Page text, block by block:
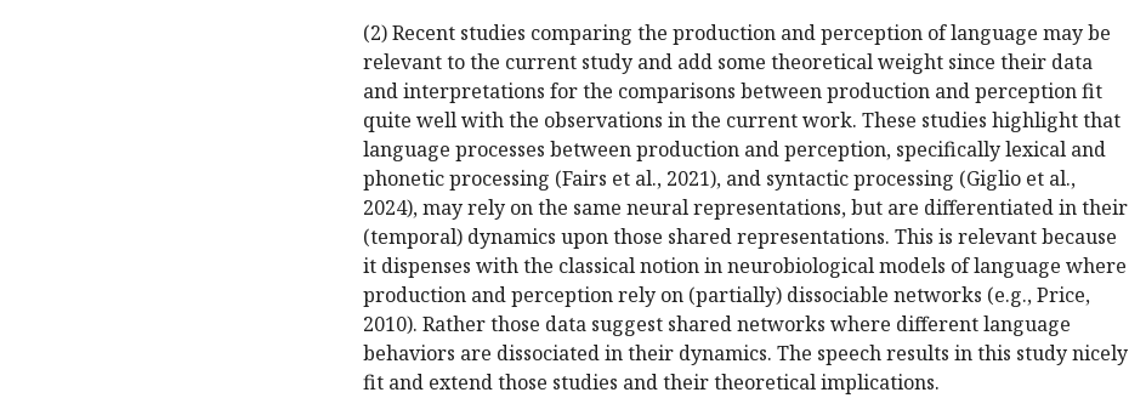
(2) Recent studies comparing the production and perception of language may be
relevant to the current study and add some theoretical weight since their data
and interpretations for the comparisons between production and perception fit
quite well with the observations in the current work. These studies highlight that
language processes between production and perception, specifically lexical and
phonetic processing (Fairs et al., 2021), and syntactic processing (Giglio et al.,
2024), may rely on the same neural representations, but are differentiated in their
(temporal) dynamics upon those shared representations. This is relevant because
it dispenses with the classical notion in neurobiological models of language where
production and perception rely on (partially) dissociable networks (e.g., Price,
2010). Rather those data suggest shared networks where different language
behaviors are dissociated in their dynamics. The speech results in this study nicely
fit and extend those studies and their theoretical implications.